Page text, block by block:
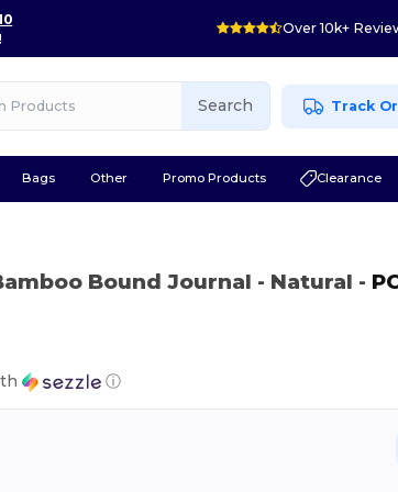
Over 10k+
Search Track
Bags Other Promo Products Clearance
Bound Journal - Natural -
ⓘ